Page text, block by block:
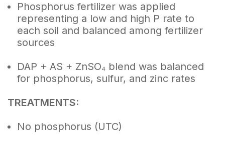
Phosphorus fertilizer was applied
representing a low and high P rate to
each soil and balanced among fertilizer
sources
DAP + AS + ZnSO₄ blend was balanced
for phosphorus, sulfur, and zinc rates
TREATMENTS:
No phosphorus (UTC)